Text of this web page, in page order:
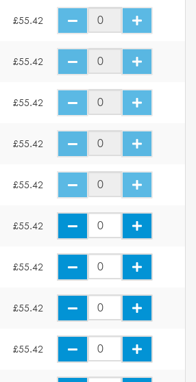
£55.42
£55.42
£55.42
£55.42
£55.42
£55.42
£55.42
£55.42
£55.42